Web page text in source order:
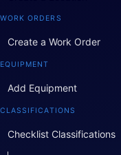
WORK ORDERS
Create a Work Order
EQUIPMENT
Add Equipment
CLASSIFICATIONS
Checklist Classifications